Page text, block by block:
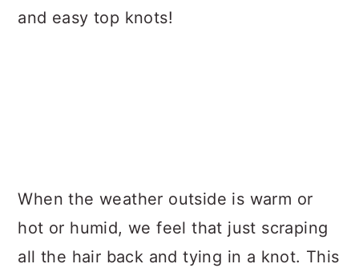
and easy top knots!
When the weather outside is warm or
hot or humid, we feel that just scraping
all the hair back and tying in a knot. This